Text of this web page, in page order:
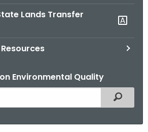
Lands Transfer
Environmental Quality
Filtered